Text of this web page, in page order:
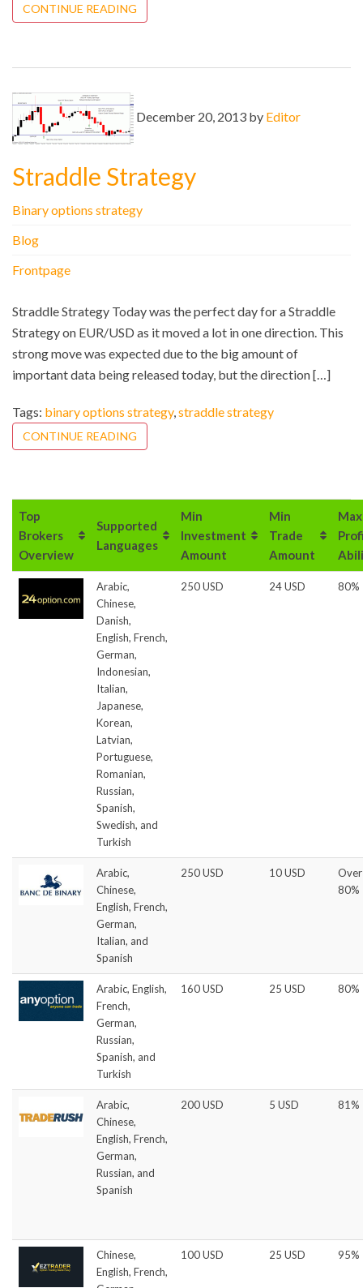
CONTINUE READING
December 20, 2013 by Editor
Straddle Strategy
Binary options strategy
Blog
Frontpage
Straddle Strategy Today was the perfect day for a Straddle
Strategy on EUR/USD as it moved a lot in one direction. This
strong move was expected due to the big amount of
important data being released today, but the direction […]
Tags: binary options strategy, straddle strategy
CONTINUE READING
Top
Brokers
Overview
Supported
Languages
Min
Investment
Amount
Min
Trade
Amount
Max
Arabic,
Chinese,
Danish,
English, French,
German,
Indonesian,
Italian,
Japanese,
Korean,
Latvian,
Portuguese,
Romanian,
Russian,
Spanish,
Swedish, and
Turkish
250 USD 24 USD 80%
Arabic,
Chinese,
English, French,
German,
Italian, and
Spanish
250 USD 10 USD
Over
80%
Arabic, English,
French,
German,
Russian,
Spanish, and
Turkish
160 USD 25 USD 80%
Arabic,
Chinese,
English, French,
German,
Russian, and
Spanish
200 USD 5 USD 81%
Chinese,
English, French,
100 USD 25 USD 95%